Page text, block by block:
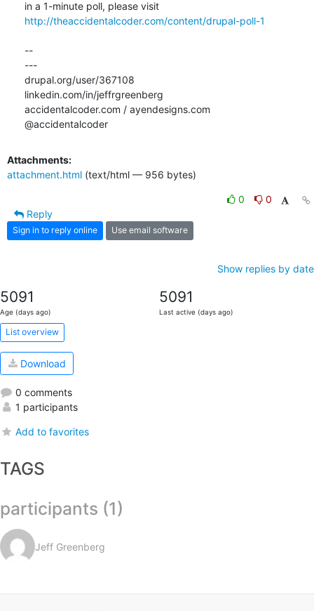
http://theaccidentalcoder.com/content/drupal-poll-1
--
---
drupal.org/user/367108
linkedin.com/in/jeffrgreenberg
accidentalcoder.com / ayendesigns.com
@accidentalcoder
Attachments:
attachment.html (text/html — 956 bytes)
0
0
Reply
Sign in to reply online Use email software
Show replies by date
5091
Age (days ago)
5091
Last active (days ago)
List overview
Download
0 comments
1 participants
Add to favorites
TAGS
participants (1)
Jeff Greenberg